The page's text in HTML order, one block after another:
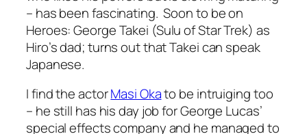
– has been fascinating. Soon to be on
Heroes: George Takei (Sulu of Star Trek) as
Hiro’s dad; turns out that Takei can speak
Japanese.
I find the actorMasi Okato be intruiging too
– he still has his day job for George Lucas’
special effects company and he managed to